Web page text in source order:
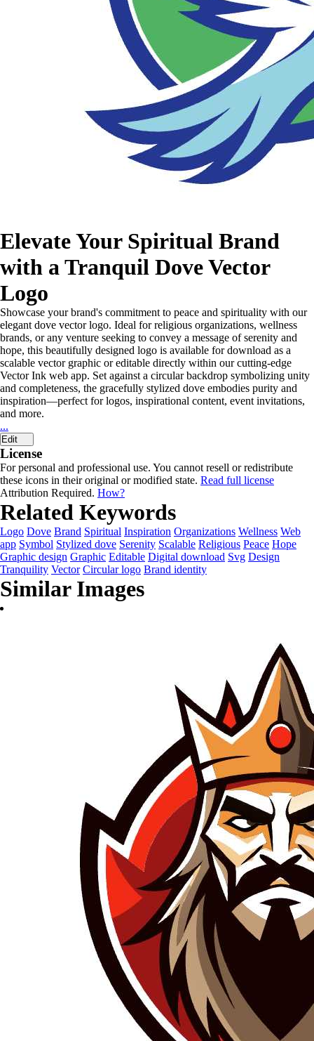
Elevate Your Spiritual Brand
with a Tranquil Dove Vector
Logo
Showcase your brand's commitment to peace and spirituality with our
elegant dove vector logo. Ideal for religious organizations, wellness
brands, or any venture seeking to convey a message of serenity and
hope, this beautifully designed logo is available for download as a
scalable vector graphic or editable directly within our cutting-edge
Vector Ink web app. Set against a circular backdrop symbolizing unity
and completeness, the gracefully stylized dove embodies purity and
inspiration—perfect for logos, inspirational content, event invitations,
and more.
...
Edit
License
For personal and professional use. You cannot resell or redistribute
these icons in their original or modified state. Read full license
Attribution Required. How?
Related Keywords
Logo Dove Brand Spiritual Inspiration Organizations Wellness Web
app Symbol Stylized dove Serenity Scalable Religious Peace Hope
Graphic design Graphic Editable Digital download Svg Design
Tranquility Vector Circular logo Brand identity
Similar Images